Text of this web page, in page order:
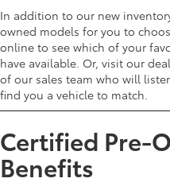
In addition to our new
owned models for you to
online to see which of your
have available. Or, visit our
of our sales team who will
find you a vehicle to match.
Certified Pre-
Benefits